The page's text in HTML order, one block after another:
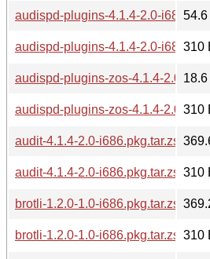
audispd-plugins-4.1.4-2.0-
audispd-plugins-4.1.4-2.0-
310
audispd-plugins-zos-4.1.4-2.0-
audispd-plugins-zos-4.1.4-2.0-310
audit-4.1.4-2.0-i686.pkg.tar.zst
audit-4.1.4-2.0-i686.pkg.tar.zst.sig
310
brotli-1.2.0-1.0-i686.pkg.tar.zst
brotli-1.2.0-1.0-i686.pkg.tar.zst.sig
310